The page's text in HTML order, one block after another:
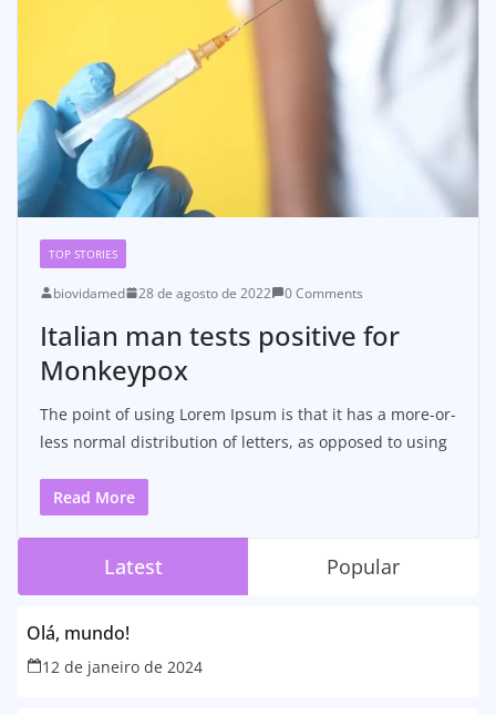
TOP STORIES
biovidamed 28 de agosto de 2022 0 Comments
Italian man tests positive for
Monkeypox
The point of using Lorem Ipsum is that it has a more-or-
less normal distribution of letters, as opposed to using
Read More
Latest Popular
Olá, mundo!
12 de janeiro de 2024